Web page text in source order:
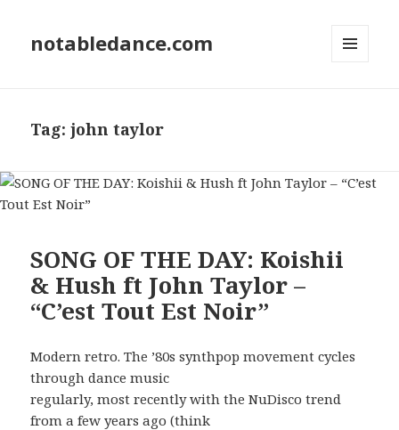
notabledance.com
Tag:john taylor
SONG OF THE DAY: Koishii
& Hush ft John Taylor –
“C’est Tout Est Noir”
Modern retro. The ’80s synthpop movement cycles
through dance music
regularly, most recently with the NuDisco trend
from a few years ago (think